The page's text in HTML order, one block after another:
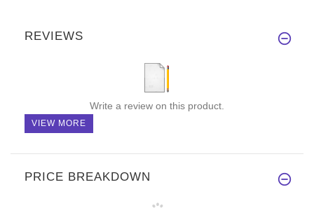
REVIEWS
Write a review on this product.
VIEW MORE
PRICE BREAKDOWN